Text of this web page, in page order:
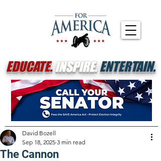
EDUCATE.INSPIRE.ENTERTAIN.
The Cannon
David Bozell
Sep 18, 2025 3 min read